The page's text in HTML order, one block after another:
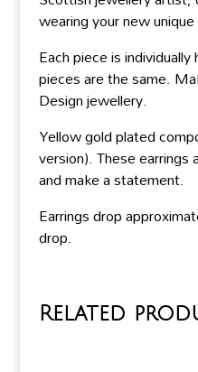
wearing your new
Each piece is
pieces are the same.
Design jewellery.
Yellow gold plated
version). These
and make a statement.
Earrings drop
drop.
Related